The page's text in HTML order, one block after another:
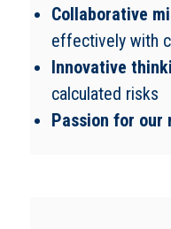
Collaborative
effectively with
Innovative
calculated risks
Passion for our